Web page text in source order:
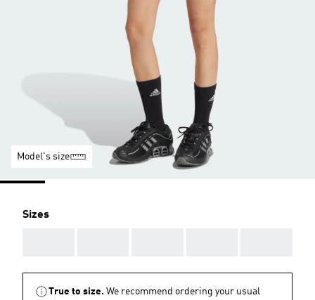
Model's size
Sizes
True to size. We recommend ordering your usual